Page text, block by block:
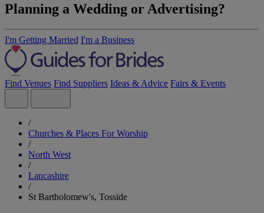
Planning a Wedding or Advertising?
I'm Getting Married I'm a Business
Find Venues Find Suppliers Ideas & Advice Fairs & Events
/
Churches & Places For Worship
/
North West
/
Lancashire
/
St Bartholomew's, Tosside